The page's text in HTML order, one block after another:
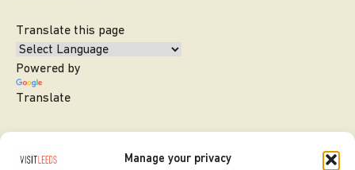
Manage your privacy
Translate this page
Powered by
Translate